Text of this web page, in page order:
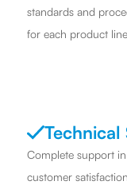
standards and
for each product
Complete support
customer